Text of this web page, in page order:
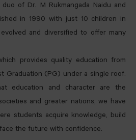
of Dr. M Rukmangada Naidu and
in 1990 with just 10 children in
and diversified to offer many
provides quality education from
Graduation (PG) under a single roof.
education and character are the
and greater nations, we have
students acquire knowledge, build
the future with confidence.